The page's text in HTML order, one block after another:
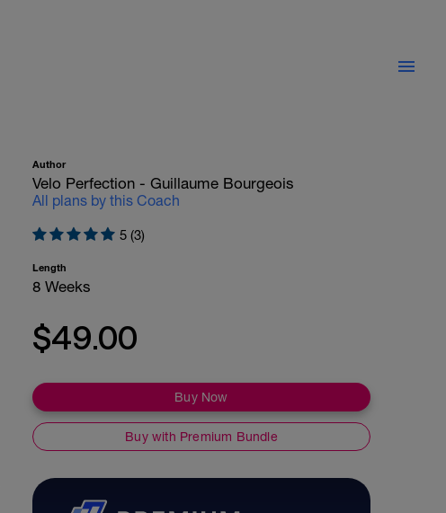
Author
Velo Perfection - Guillaume Bourgeois
All plans by this Coach
5 (3)
Length
8 Weeks
$49.00
Buy Now
Buy with Premium Bundle